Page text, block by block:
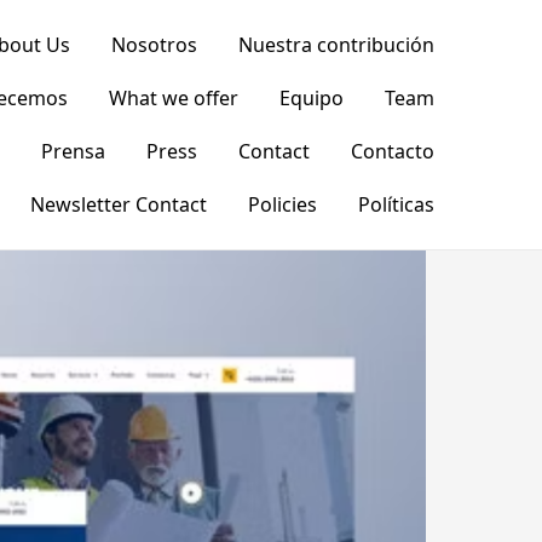
Us Nosotros
Nuestra contribución
What we offer Equipo
Team
Prensa
Press Contact
Contacto
Newsletter Contact
Policies Políticas